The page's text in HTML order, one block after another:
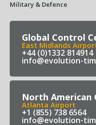
Military & Defence
Global Control
East Midlands
+44 (0)1332 814914
info@evolution-
North American
Atlanta Airport
+1 (855) 738 6564
info@evolution-